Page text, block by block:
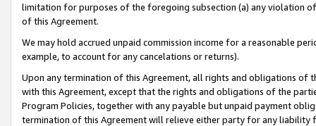
limitation for purposes of the foregoing subsection (a) any violation
of this Agreement.
We may hold accrued unpaid commission income for a reasonable
example, to account for any cancelations or returns).
Upon any termination of this Agreement, all rights and obligations of
with this Agreement, except that the rights and obligations of the
Program Policies, together with any payable but unpaid payment
termination of this Agreement will relieve either party for any liability